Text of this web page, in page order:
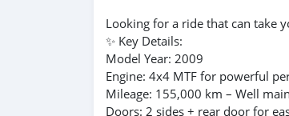
Looking for a ride that can take
✨ Key Details:
Model Year: 2009
Engine: 4x4 MTF for powerful
Mileage: 155,000 km – Well
Doors: 2 sides + rear door for